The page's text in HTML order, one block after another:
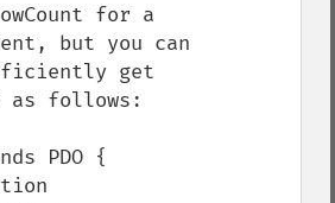
for a
but you can
get
as follows:
PDO {